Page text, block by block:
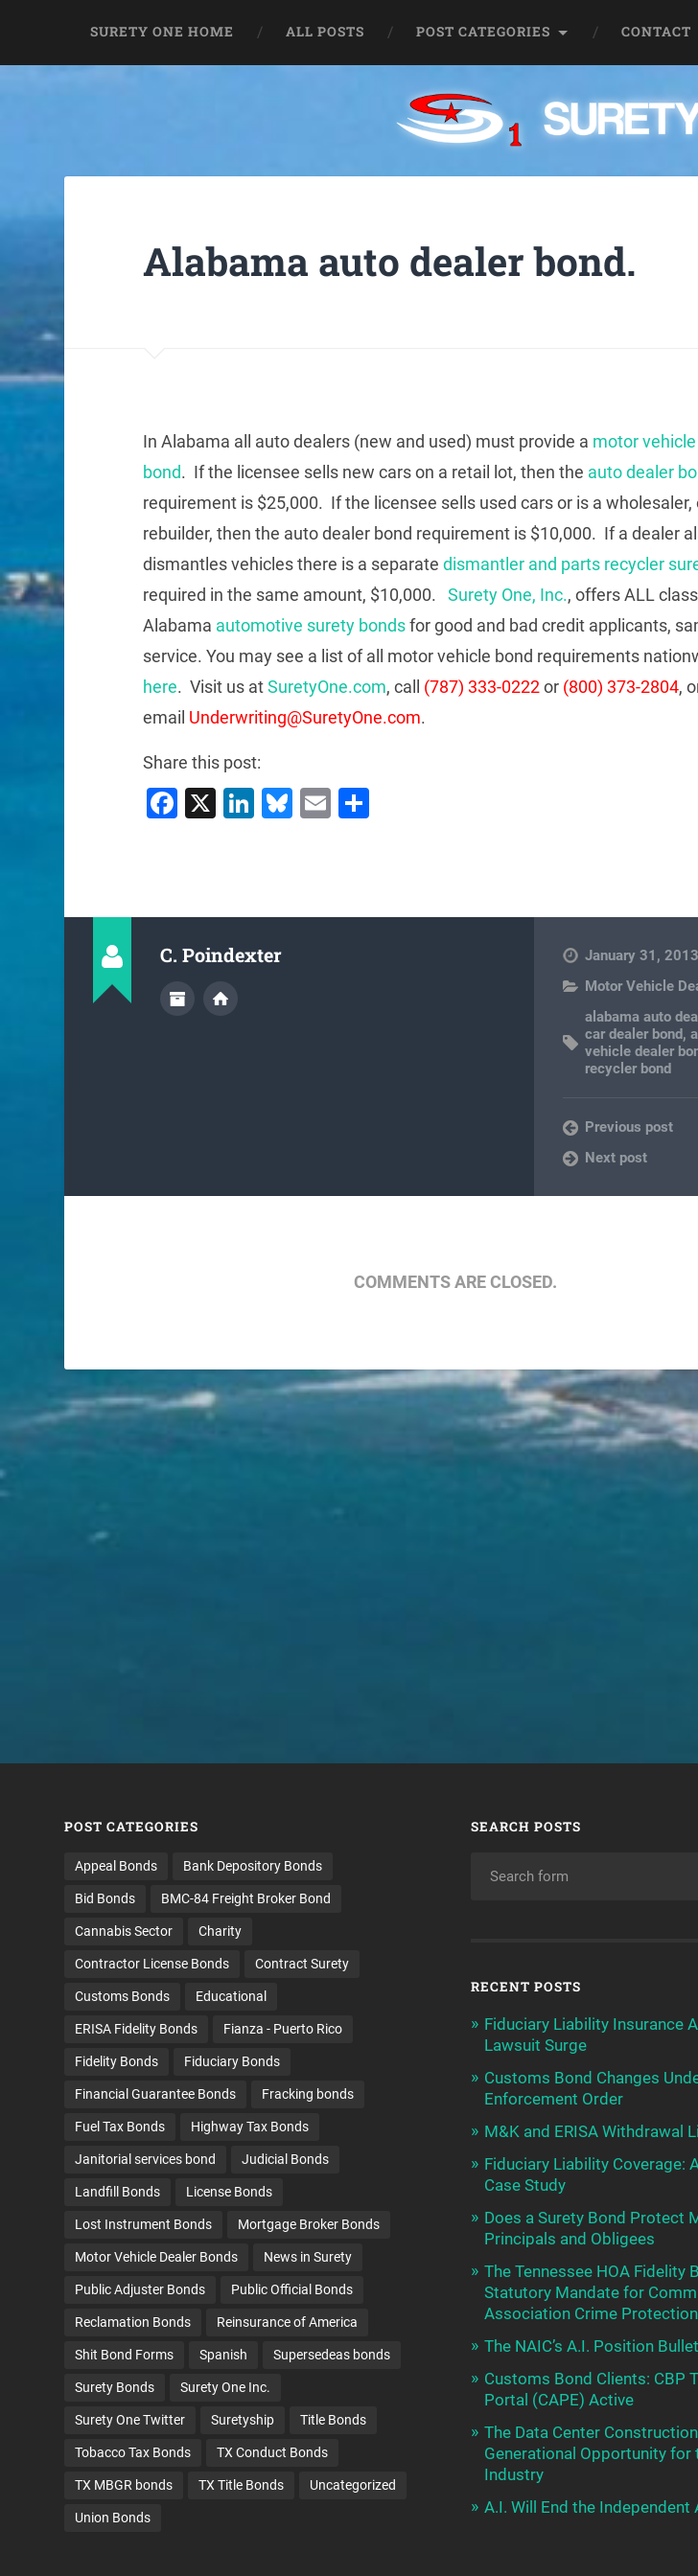
SURETY ONE HOME ALL POSTS POST CATEGORIES CONTACT
Alabama auto dealer bond.
In Alabama all auto dealers (new and used) must provide a motor
bond. If the licensee sells new cars on a retail lot, then the auto dealer
requirement is $25,000. If the licensee sells used cars or is a wholesaler,
rebuilder, then the auto dealer bond requirement is $10,000. If a dealer
dismantles vehicles there is a separate dismantler and parts recycler
required in the same amount, $10,000. Surety One, Inc., offers ALL
Alabama automotive surety bondsfor good and bad credit applicants,
service. You may see a list of all motor vehicle bond requirements
here. Visit us atSuretyOne.com, call (787) 333-0222or (800) 373-2804,
email Underwriting@SuretyOne.com.
Share this post:
Facebook
X LinkedIn
Bluesky
EmailShare
C. Poindexter
January 31, 2013
Motor Vehicle
alabama auto
car dealer bond,
vehicle dealer
recycler bond
Previous post
Next post
COMMENTS ARE CLOSED.
POST CATEGORIES
Appeal Bonds Bank Depository Bonds
Bid Bonds BMC-84 Freight Broker Bond
Cannabis Sector Charity
Contractor License Bonds Contract Surety
Customs Bonds Educational
ERISA Fidelity Bonds Fianza - Puerto Rico
Fidelity Bonds Fiduciary Bonds
Financial Guarantee Bonds Fracking bonds
Fuel Tax Bonds Highway Tax Bonds
Janitorial services bond Judicial Bonds
Landfill Bonds License Bonds
Lost Instrument Bonds Mortgage Broker Bonds
Motor Vehicle Dealer Bonds News in Surety
Public Adjuster Bonds Public Official Bonds
Reclamation Bonds Reinsurance of America
Shit Bond Forms Spanish Supersedeas bonds
Surety Bonds Surety One Inc.
Surety One Twitter Suretyship Title Bonds
Tobacco Tax Bonds TX Conduct Bonds
TX MBGR bonds TX Title Bonds Uncategorized
Union Bonds
SEARCH POSTS
RECENT POSTS
Fiduciary Liability Insurance
Lawsuit Surge
Customs Bond Changes
Enforcement Order
M&K and ERISA Withdrawal
Fiduciary Liability Coverage:
Case Study
Does a Surety Bond Protect
Principals and Obligees
The Tennessee HOA Fidelity
Statutory Mandate for
Association Crime Protection
The NAIC’s A.I. Position
Customs Bond Clients: CBP
Portal (CAPE) Active
The Data Center
Generational Opportunity for
Industry
A.I. Will End the Independent